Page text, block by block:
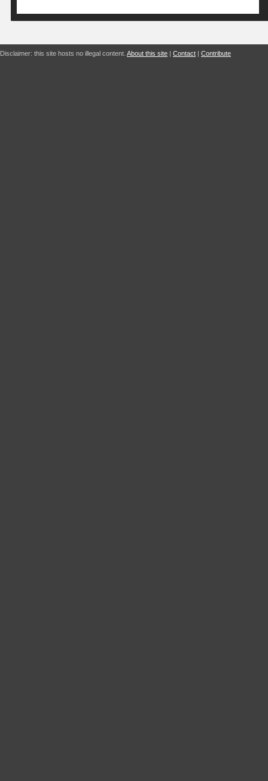
Disclaimer: this site hosts no illegal content. About this site | Contact | Contribute